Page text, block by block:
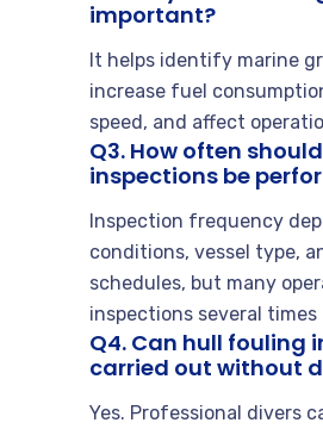
important?
It helps identify marine
increase fuel
speed, and affect
Q3. How often
inspections be
Inspection frequency
conditions, vessel type,
schedules, but many
inspections several times
Q4. Can hull fouling
carried out without
Yes. Professional divers